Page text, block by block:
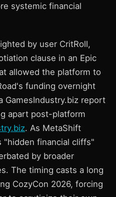
systemic financial
by user CritRoll,
clause in an Epic
allowed the platform to
funding overnight
GamesIndustry.biz report
apart post-platform
. As MetaShift
"hidden financial cliffs"
by broader
The timing casts a long
CozyCon 2026, forcing